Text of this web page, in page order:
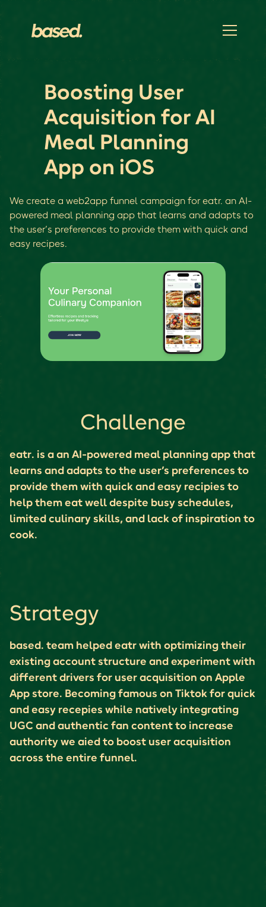
Boosting User
Acquisition for AI
Meal Planning
App on iOS
We create a web2app funnel campaign for eatr. an AI-
powered meal planning app that learns and adapts to
the user’s preferences to provide them with quick and
easy recipes.
Challenge
eatr. is a an AI-powered meal planning app that
learns and adapts to the user’s preferences to
provide them with quick and easy recipies to
help them eat well despite busy schedules,
limited culinary skills, and lack of inspiration to
cook.
Strategy
based. team helped eatr with optimizing their
existing account structure and experiment with
different drivers for user acquisition on Apple
App store. Becoming famous on Tiktok for quick
and easy recepies while natively integrating
UGC and authentic fan content to increase
authority we aied to boost user acquisition
across the entire funnel.